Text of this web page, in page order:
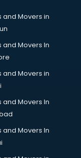
in malappuram
and Movers in
and Movers In
and Movers in
and Movers In
and Movers In